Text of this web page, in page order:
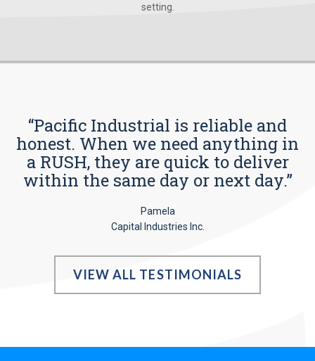
setting.
“Pacific Industrial is reliable and
honest. When we need anything in
a RUSH, they are quick to deliver
within the same day or next day.”
Pamela
Capital Industries Inc.
VIEW ALL TESTIMONIALS